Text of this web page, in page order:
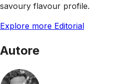
savoury flavour profile.
Explore more Editorial
Autore